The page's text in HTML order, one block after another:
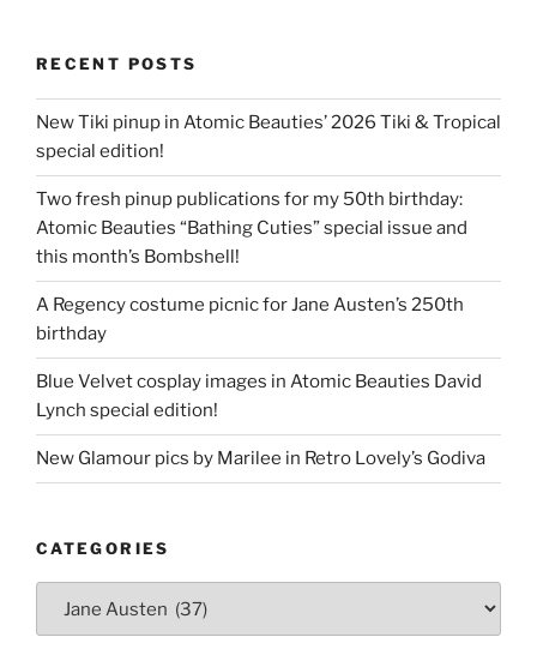
RECENT POSTS
New Tiki pinup in Atomic Beauties’ 2026 Tiki & Tropical
special edition!
Two fresh pinup publications for my 50th birthday:
Atomic Beauties “Bathing Cuties” special issue and
this month’s Bombshell!
A Regency costume picnic for Jane Austen’s 250th
birthday
Blue Velvet cosplay images in Atomic Beauties David
Lynch special edition!
New Glamour pics by Marilee in Retro Lovely’s Godiva
CATEGORIES